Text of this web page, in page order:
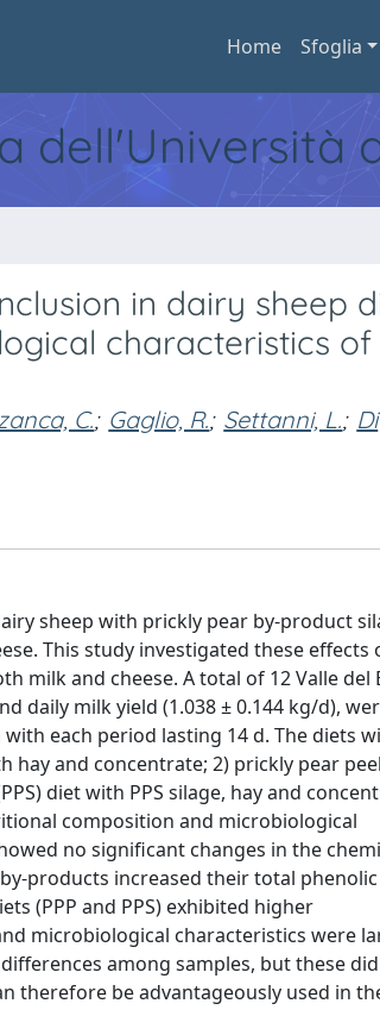
Home Sfoglia
dell'Università
in dairy sheep
characteristics of
C.; Gaglio, R.; Settanni, L.; Di
sheep with prickly pear by-product
This study investigated these effects
milk and cheese. A total of 12 Valle del
daily milk yield (1.038 ± 0.144 kg/d),
each period lasting 14 d. The diets
hay and concentrate; 2) prickly pear
diet with PPS silage, hay and
composition and microbiological
no significant changes in the
products increased their total phenolic
(PPP and PPS) exhibited higher
microbiological characteristics were
among samples, but these
therefore be advantageously used in